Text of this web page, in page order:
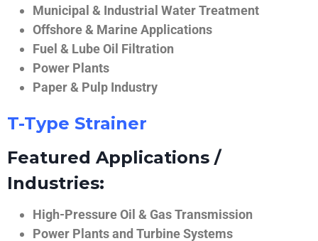
Municipal & Industrial Water Treatment
Offshore & Marine Applications
Fuel & Lube Oil Filtration
Power Plants
Paper & Pulp Industry
T-Type Strainer
Featured Applications /
Industries:
High-Pressure Oil & Gas Transmission
Power Plants and Turbine Systems